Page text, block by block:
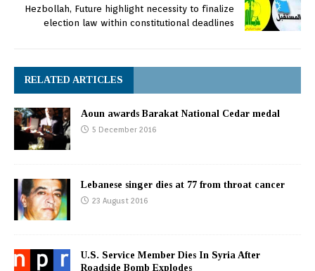
Hezbollah, Future highlight necessity to finalize
election law within constitutional deadlines
RELATED ARTICLES
Aoun awards Barakat National Cedar medal
5 December 2016
Lebanese singer dies at 77 from throat cancer
23 August 2016
U.S. Service Member Dies In Syria After
Roadside Bomb Explodes